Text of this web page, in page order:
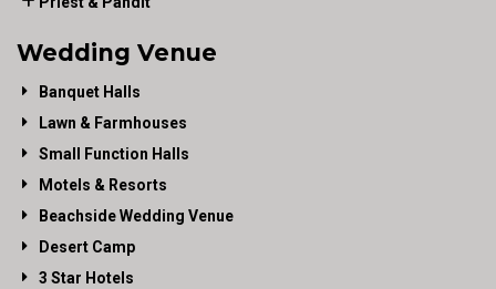
Wedding Venue
Banquet Halls
Lawn & Farmhouses
Small Function Halls
Motels & Resorts
Beachside Wedding Venue
Desert Camp
3 Star Hotels